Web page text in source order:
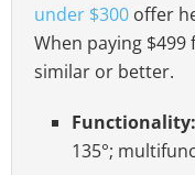
under $300 offer
When paying
similar or better.
Functionality:
135°;